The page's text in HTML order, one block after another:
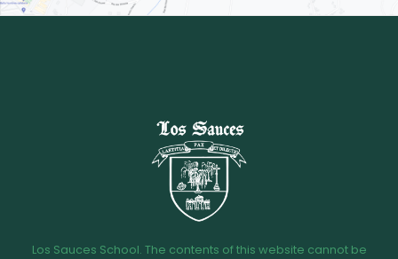
Los Sauces School. The contents of this website cannot be